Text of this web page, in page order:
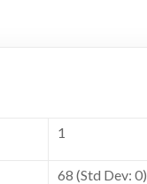
1
68 (Std Dev: 0)